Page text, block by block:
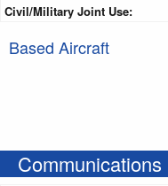
Civil/Military Joint Use:
Based Aircraft
Communications